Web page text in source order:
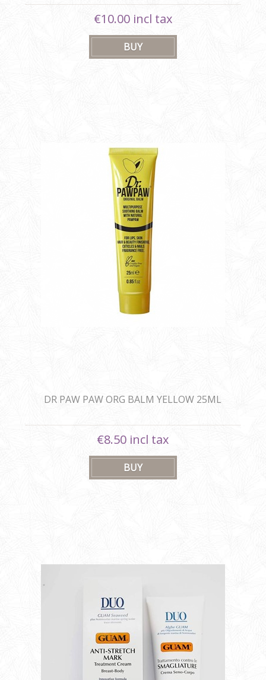
€10.00 incl tax
DR PAW PAW ORG BALM YELLOW 25ML
€8.50 incl tax